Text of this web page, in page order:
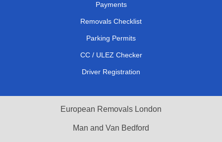
Payments
Removals Checklist
Parking Permits
CC / ULEZ Checker
Driver Registration
European Removals London
Man and Van Bedford